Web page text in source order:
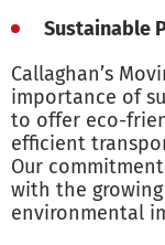
Sustainable
Callaghan’s
importance of
to offer eco-
efficient
Our
with the
environmental